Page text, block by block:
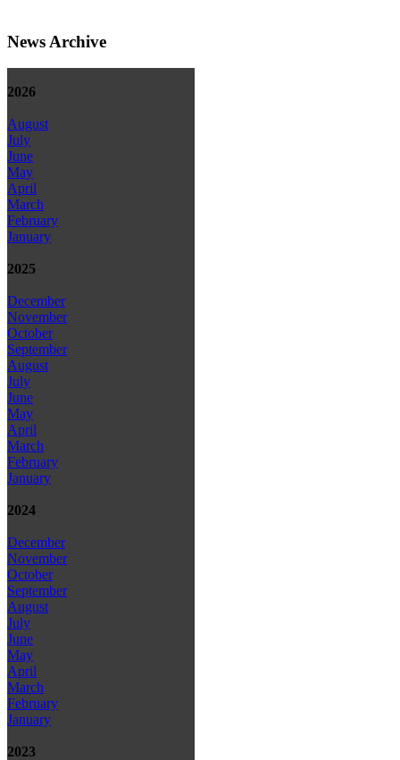
News Archive
2026
August
July
June
May
April
March
February
January
2025
December
November
October
September
August
July
June
May
April
March
February
January
2024
December
November
October
September
August
July
June
May
April
March
February
January
2023